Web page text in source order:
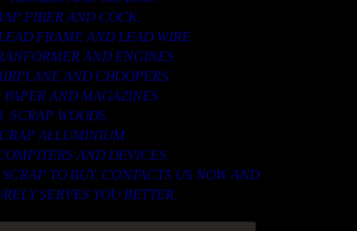
FIBER AND COCK.
FRAME AND LEAD WIRE.
AND ENGINES.
AND CHOOPERS.
PAPER AND MAGAZINES.
SCRAP WOODS.
ALLUMINIUM.
AND DEVICES.
TO BUY. CONTACTS US NOW AND
SERVES YOU BETTER..